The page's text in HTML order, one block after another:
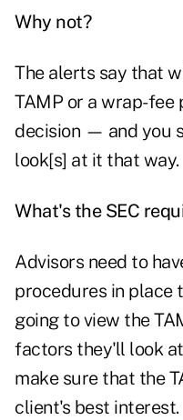
Why not?
The alerts say that
TAMP or a wrap-
decision — and you
look[s] at it that way.
What's the SEC
Advisors need to
procedures in place
going to view the
factors they'll look
make sure that the
client's best interest.